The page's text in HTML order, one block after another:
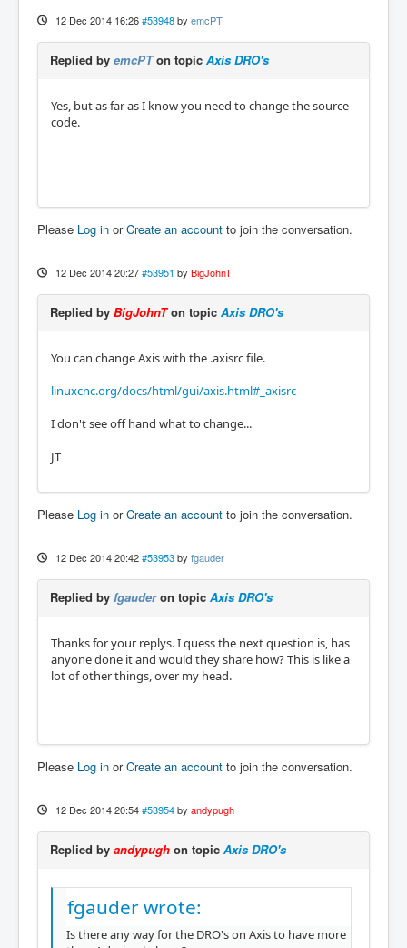
12 Dec 2014 16:26 #53948 by emcPT
Replied by emcPTon topic Axis DRO's
Yes, but as far as I know you need to change the source
code.
Please Log in orCreate an account to join the conversation.
12 Dec 2014 20:27 #53951 by BigJohnT
Replied by BigJohnTon topic Axis DRO's
You can change Axis with the .axisrc file.
linuxcnc.org/docs/html/gui/axis.html#_axisrc
I don't see off hand what to change...
JT
Please Log in orCreate an account to join the conversation.
12 Dec 2014 20:42 #53953 by fgauder
Replied by fgauderon topic Axis DRO's
Thanks for your replys. I quess the next question is, has
anyone done it and would they share how? This is like a
lot of other things, over my head.
Please Log in orCreate an account to join the conversation.
12 Dec 2014 20:54 #53954 by andypugh
Replied by andypugh on topic Axis DRO's
fgauder wrote:
Is there any way for the DRO's on Axis to have more